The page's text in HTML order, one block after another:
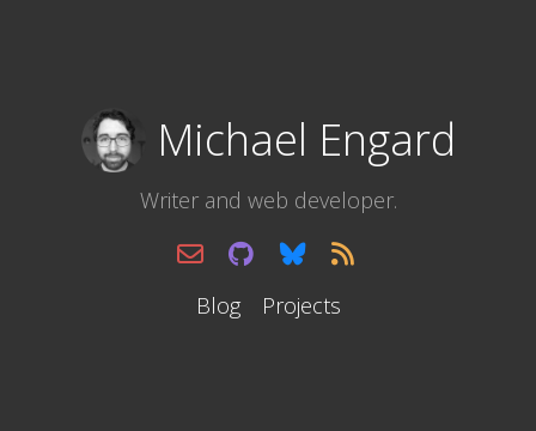
Michael Engard
Writer and web developer.
Blog Projects